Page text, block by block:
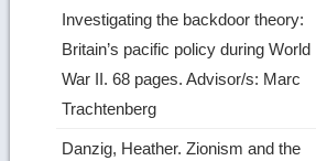
Investigating the backdoor theory:
Britain’s pacific policy during World
War II. 68 pages. Advisor/s: Marc
Trachtenberg
Danzig, Heather. Zionism and the